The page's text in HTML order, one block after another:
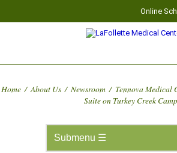
Online
Home / About Us / Newsroom / Tennova Medical
Suite on Turkey Creek